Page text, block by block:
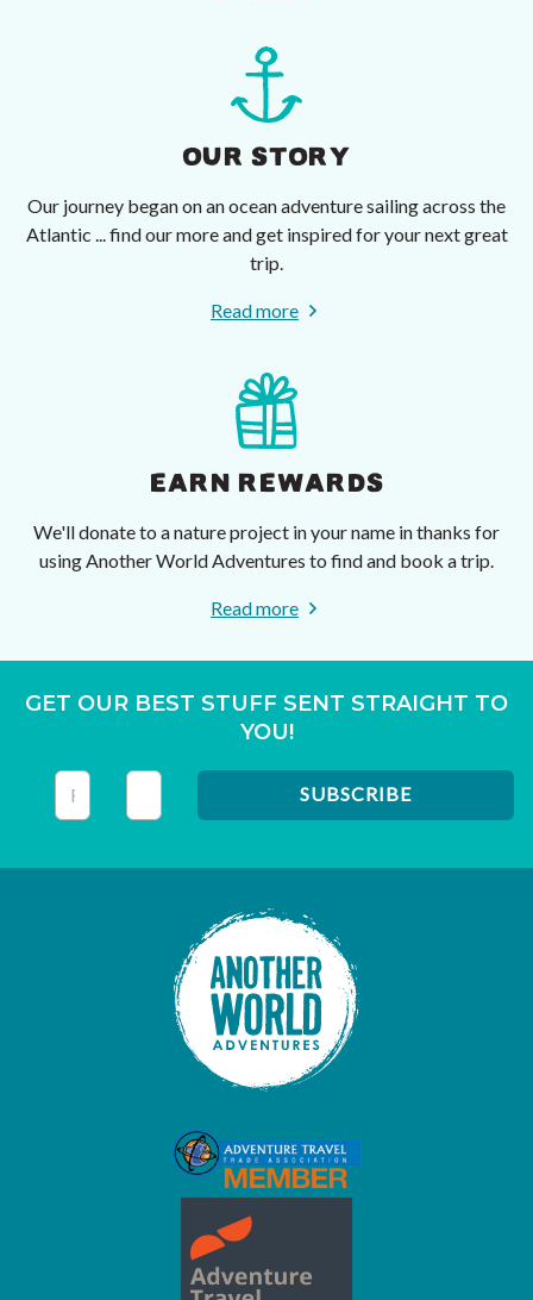
OUR STORY
Our journey began on an ocean adventure sailing across the
Atlantic ... find our more and get inspired for your next great
trip.
Read more
EARN REWARDS
We'll donate to a nature project in your name in thanks for
using Another World Adventures to find and book a trip.
Read more
GET OUR BEST STUFF SENT STRAIGHT TO
YOU!